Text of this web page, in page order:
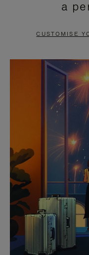
PAUSE
TO
a
CUSTOMISE